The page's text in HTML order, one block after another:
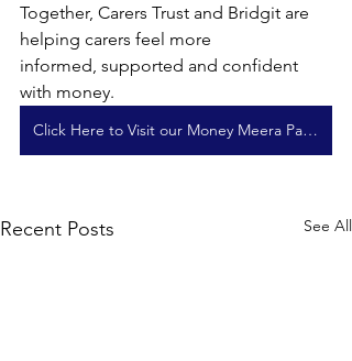
Together, Carers Trust and Bridgit are
helping carers feel more
informed, supported and confident
with money.
Click Here to Visit our Money Meera Page
Recent Posts See All